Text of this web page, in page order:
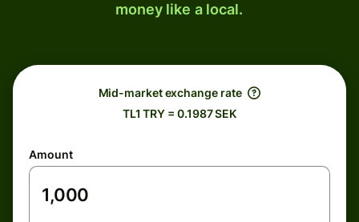
money like a local.
Mid-market exchange rate
TL1 TRY = 0.1987 SEK
Amount